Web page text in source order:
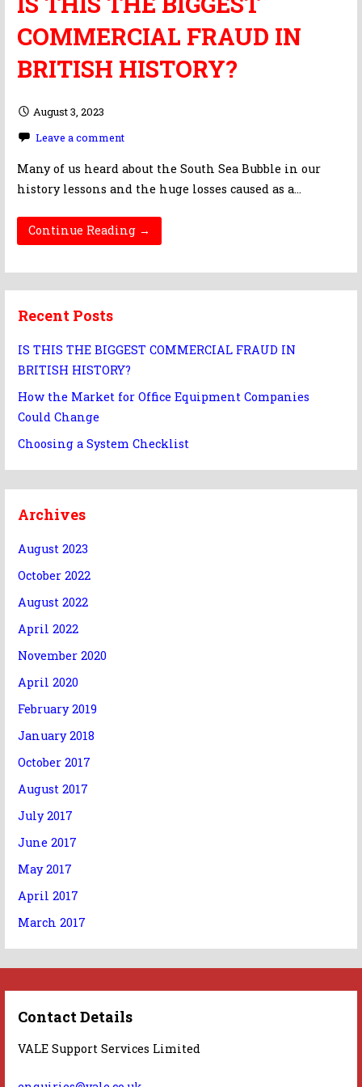
COMMERCIAL FRAUD IN
BRITISH HISTORY?
August 3, 2023
Leave a comment
Many of us heard about the South Sea Bubble in our
history lessons and the huge losses caused as a…
Continue Reading →
Recent Posts
IS THIS THE BIGGEST COMMERCIAL FRAUD IN
BRITISH HISTORY?
How the Market for Office Equipment Companies
Could Change
Choosing a System Checklist
Archives
August 2023
October 2022
August 2022
April 2022
November 2020
April 2020
February 2019
January 2018
October 2017
August 2017
July 2017
June 2017
May 2017
April 2017
March 2017
Contact Details
VALE Support Services Limited